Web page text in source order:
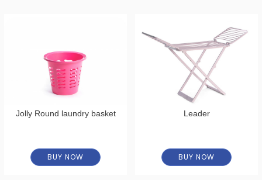
Jolly Round laundry basket
BUY NOW
Leader
BUY NOW